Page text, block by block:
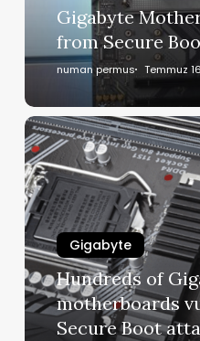
Gigabyte
from Secure
numan permus Temmuz
Gigabyte
Hundreds of
motherboards
Secure Boot